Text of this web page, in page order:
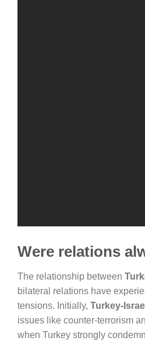
Were relations
The relationship between
bilateral relations have
tensions. Initially, Turkey-
issues like counter-terrorism
when Turkey strongly